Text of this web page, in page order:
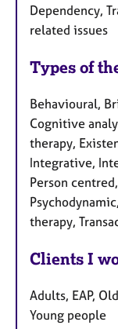
Dependency,
related issues
Types of
Behavioural,
Cognitive
therapy,
Integrative,
Person
therapy,
Clients I
Adults, EAP,
Young people